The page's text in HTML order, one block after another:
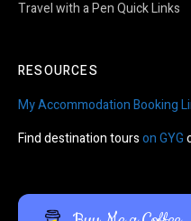
Travel with a Pen Quick Links
RESOURCES
My Accommodation Booking
Find destination tourson GYG